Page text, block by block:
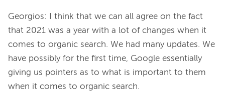
Georgios: I think that we can all agree on the fact
that 2021 was a year with a lot of changes when it
comes to organic search. We had many updates. We
have possibly for the first time, Google essentially
giving us pointers as to what is important to them
when it comes to organic search.